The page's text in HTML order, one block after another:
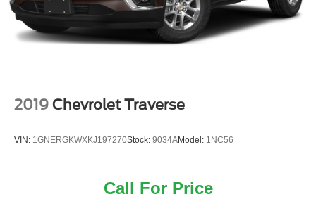
- Speed-Sensitive Wipers
Embrace the spirit of adventure with the 2024 Ford
Discs, Brake Assist, Hill Hold Control and Electric
Parking Brake
2019 Chevrolet Traverse
VIN: 1GNERGKWXKJ197270Stock: 9034AModel: 1NC56
Call For Price